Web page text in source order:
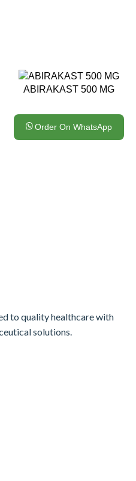
ABIRAKAST 500 MG
Order On WhatsApp
to quality healthcare with
solutions.